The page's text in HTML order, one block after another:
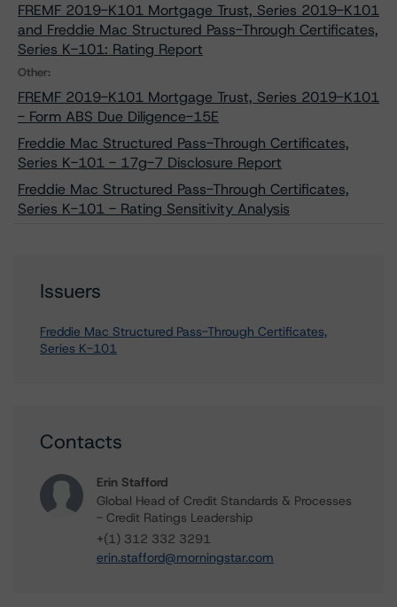
FREMF 2019-K101 Mortgage Trust, Series 2019-K101
and Freddie Mac Structured Pass-Through Certificates,
Series K-101: Rating Report
Other:
FREMF 2019-K101 Mortgage Trust, Series 2019-K101
- Form ABS Due Diligence-15E
Freddie Mac Structured Pass-Through Certificates,
Series K-101 - 17g-7 Disclosure Report
Freddie Mac Structured Pass-Through Certificates,
Series K-101 - Rating Sensitivity Analysis
Issuers
Freddie Mac Structured Pass-Through Certificates,
Series K-101
Contacts
Erin Stafford
Global Head of Credit Standards & Processes
- Credit Ratings Leadership
+(1) 312 332 3291
erin.stafford@morningstar.com